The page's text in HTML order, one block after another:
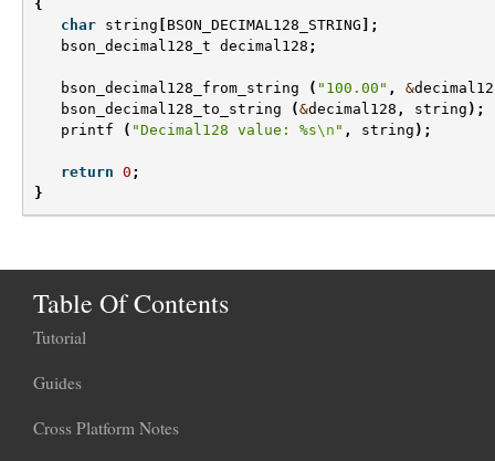
{
char string BSON_DECIMAL128_STRING ];
bson_decimal128_t decimal128 ;
bson_decimal128_from_string ( "100.00" , &
bson_decimal128_to_string
(&decimal128 , string );
printf
( "Decimal128 value: %s\n " , string );
return 0 ;
}
Table Of Contents
Tutorial
Guides
Cross Platform Notes